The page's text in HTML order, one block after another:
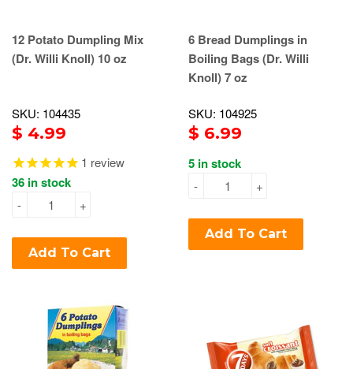
12 Potato Dumpling Mix
(Dr. Willi Knoll) 10 oz
SKU: 104435
$ 4.99
1 review
36 in stock
+
-
Add To Cart
6 Bread Dumplings in
Boiling Bags (Dr. Willi
Knoll) 7 oz
SKU: 104925
$ 6.99
5 in stock
+
-
Add To Cart